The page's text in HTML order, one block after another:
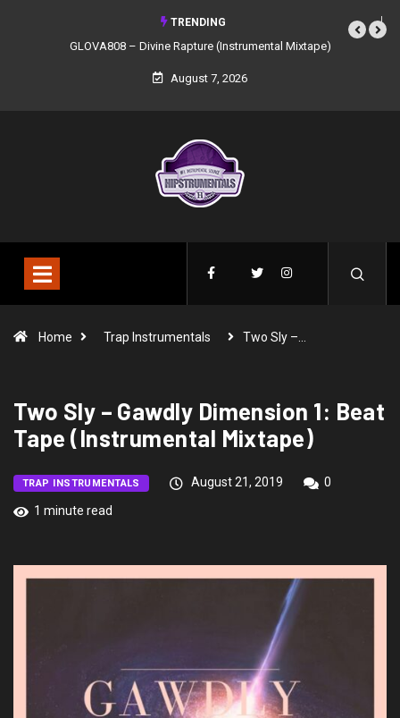
TRENDING
GLOVA808 – Divine Rapture (Instrumental Mixtape)
August 7, 2026
Home Trap Instrumentals Two Sly –…
Two Sly – Gawdly Dimension 1: Beat
Tape (Instrumental Mixtape)
TRAP INSTRUMENTALS August 21, 2019
0
1 minute read